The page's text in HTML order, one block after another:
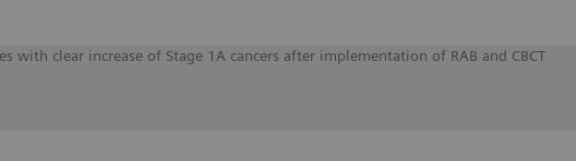
with clear increase of Stage 1A cancers after implementation of RAB and CBCT